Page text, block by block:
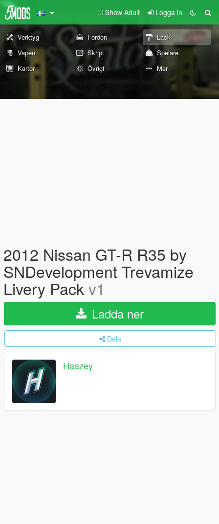
Show Adult Logga in
Verktyg Fordon
Lack
Vapen
Skript
Spelare
Kartor
Övrigt Mer
2012 Nissan GT-R R35 by
SNDevelopment Trevamize
Livery Packv1
Ladda ner
Dela
Haazey